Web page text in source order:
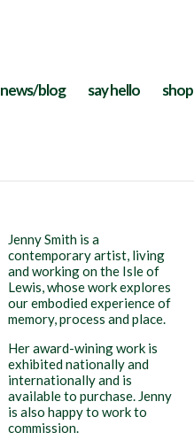
news/blog say hello shop
Jenny Smith is a
contemporary artist, living
and working on the Isle of
Lewis, whose work explores
our embodied experience of
memory, process and place.
Her award-wining work is
exhibited nationally and
internationally and is
available to purchase. Jenny
is also happy to work to
commission.